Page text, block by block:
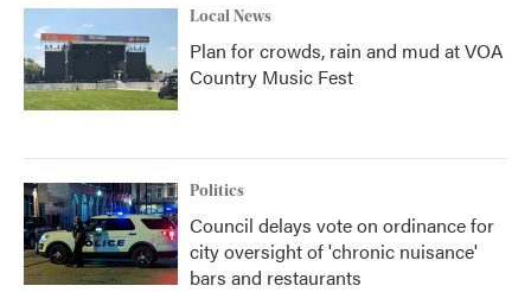
Local News
Plan for crowds, rain and mud at VOA
Country Music Fest
Politics
Council delays vote on ordinance for
city oversight of 'chronic nuisance'
bars and restaurants